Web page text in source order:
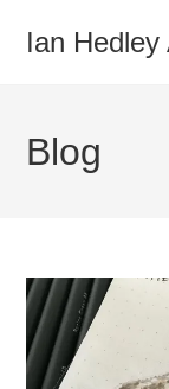
Ian Hedley
Blog